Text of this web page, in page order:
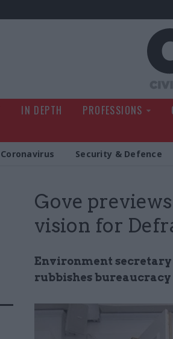
IN DEPTH PROFESSIONS
Coronavirus Security & Defence
Gove
vision for
Environment
rubbishes bureaucracy